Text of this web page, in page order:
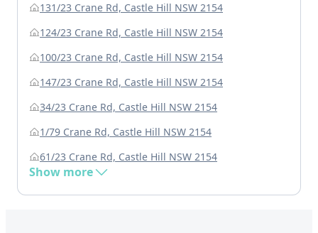
131/23 Crane Rd, Castle Hill NSW 2154
124/23 Crane Rd, Castle Hill NSW 2154
100/23 Crane Rd, Castle Hill NSW 2154
147/23 Crane Rd, Castle Hill NSW 2154
34/23 Crane Rd, Castle Hill NSW 2154
1/79 Crane Rd, Castle Hill NSW 2154
61/23 Crane Rd, Castle Hill NSW 2154
Show more